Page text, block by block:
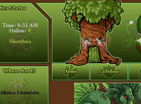
Time: 6:51 AM
Online: 0
Shoutbox
Mistica Chronicles